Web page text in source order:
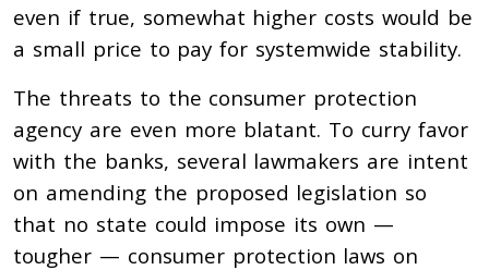
even if true, somewhat higher costs would be
a small price to pay for systemwide stability.
The threats to the consumer protection
agency are even more blatant. To curry favor
with the banks, several lawmakers are intent
on amending the proposed legislation so
that no state could impose its own —
tougher — consumer protection laws on